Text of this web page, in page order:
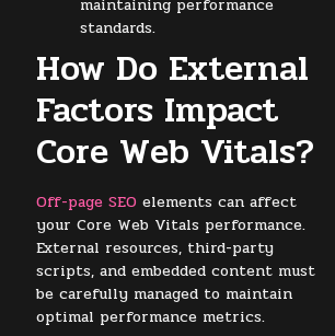
standards.
How Do External
Factors Impact
Core Web Vitals?
Off-page SEO elements can affect
your Core Web Vitals performance.
External resources, third-party
scripts, and embedded content must
be carefully managed to maintain
optimal performance metrics.